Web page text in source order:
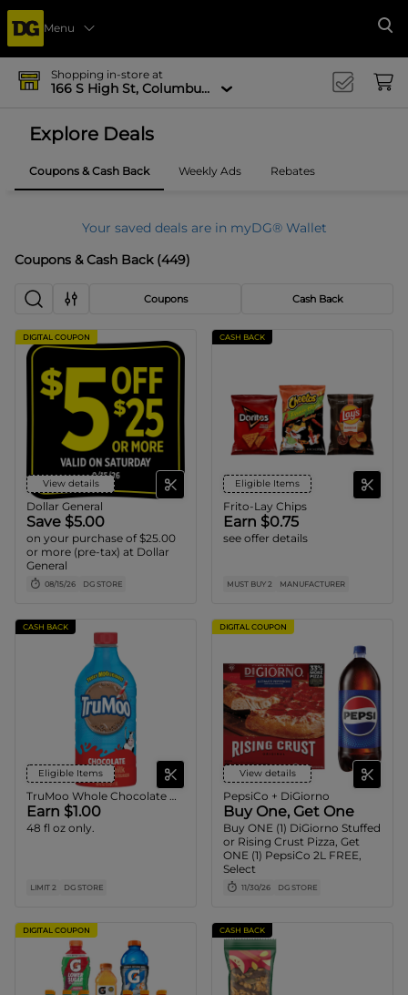
Menu
Shopping in-store at
166 S High St, Columbus, OH 43215-4502
Explore Deals
Coupons & Cash Back Weekly Ads Rebates
Your saved deals are in myDG® Wallet
Coupons & Cash Back (449)
Coupons Cash Back
DIGITAL COUPON
View details
Dollar General
Save $5.00
on your purchase of $25.00
or more (pre-tax) at Dollar
General
08/15/26 DG STORE
CASH BACK
Eligible Items
Frito-Lay Chips
Earn $0.75
see offer details
MUST BUY 2 MANUFACTURER
CASH BACK
Eligible Items
Earn $1.00
48 fl oz only.
LIMIT 2 DG STORE
DIGITAL COUPON
View details
PepsiCo + DiGiorno
Buy One, Get One
Buy ONE (1) DiGiorno Stuffed
or Rising Crust Pizza, Get
ONE (1) PepsiCo 2L FREE,
Select
11/30/26 DG STORE
DIGITAL COUPON CASH BACK